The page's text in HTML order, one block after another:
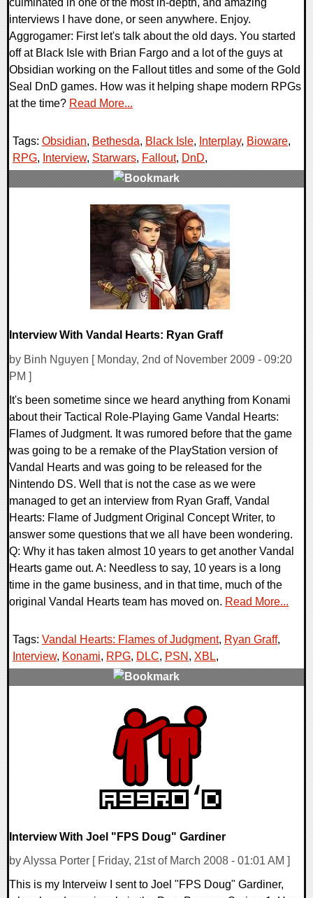
interviews I have done, or seen anywhere. Enjoy.
Aggrogamer: First let's talk about the old days. You started
off at Black Isle with Brian Fargo and a lot of the guys at
Obsidian working on the Fallout titles and some of the Gold
Seal DnD games. How was it helping shape modern RPGs
at the time? Read More...
Tags: Obsidian, Bethesda, Black Isle, Interplay, Bioware,
RPG, Interview, Starwars, Fallout, DnD,
Interview With Vandal Hearts: Ryan Graff
by Binh Nguyen [ Monday, 2nd of November 2009 - 09:20
PM ]
It's been sometime since we heard anything from Konami
about their Tactical Role-Playing Game Vandal Hearts:
Flames of Judgment. It was rumored before that the game
was going to be a remake of the PlayStation version of
Vandal Hearts and was going to be released for the
Nintendo DS. Well that is not the case as we were
managed to get an interview from Ryan Graff, Vandal
Hearts: Flame of Judgment Original Concept Writer, to
answer some questions that we all have been wondering.
Q: Why it has taken almost 10 years to get another Vandal
Hearts game out. A: Needless to say, 10 years is a long
time in the game business, and in that time, much of the
original Vandal Hearts team has moved on. Read More...
Tags: Vandal Hearts: Flames of Judgment, Ryan Graff,
Interview, Konami, RPG, DLC, PSN , XBL,
Interview With Joel "FPS Doug" Gardiner
by Alyssa Porter [ Friday, 21st of March 2008 - 01:01 AM ]
This is my Interveiw I sent to Joel "FPS Doug" Gardiner,